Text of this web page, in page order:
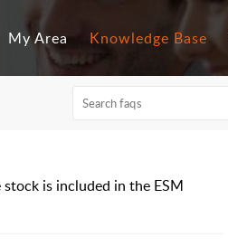
My Area Knowledge Base
is included in the ESM